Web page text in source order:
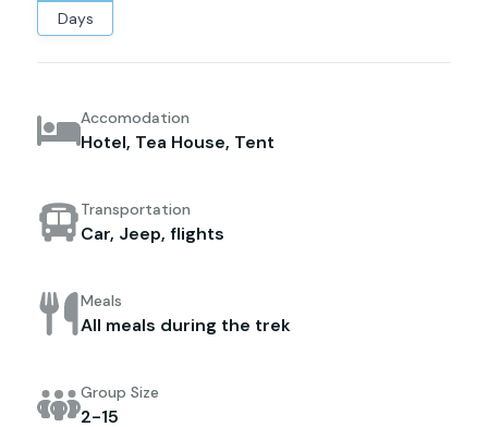
Days
Accomodation
Hotel, Tea House, Tent
Transportation
Car, Jeep, flights
Meals
All meals during the trek
Group Size
2-15